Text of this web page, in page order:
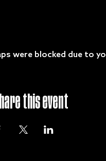
were blocked due to
this event